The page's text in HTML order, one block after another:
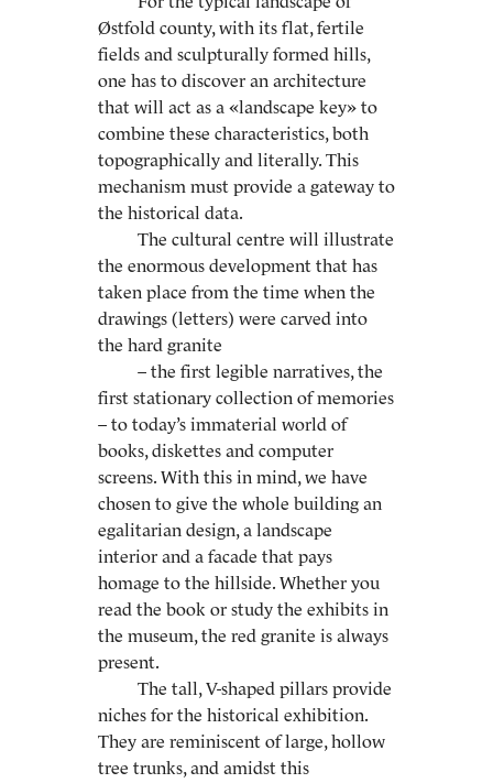
Østfold county, with its flat, fertile
fields and sculpturally formed hills,
one has to discover an architecture
that will act as a «landscape key» to
combine these characteristics, both
topographically and literally. This
mechanism must provide a gateway to
the historical data.
The cultural centre will illustrate
the enormous development that has
taken place from the time when the
drawings (letters) were carved into
the hard granite
– the first legible narratives, the
first stationary collection of memories
– to today’s immaterial world of
books, diskettes and computer
screens. With this in mind, we have
chosen to give the whole building an
egalitarian design, a landscape
interior and a facade that pays
homage to the hillside. Whether you
read the book or study the exhibits in
the museum, the red granite is always
present.
The tall, V-shaped pillars provide
niches for the historical exhibition.
They are reminiscent of large, hollow
tree trunks, and amidst this